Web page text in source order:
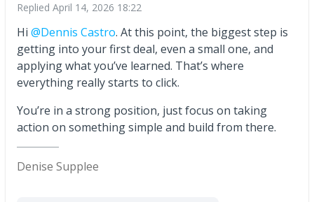
Replied April 14, 2026 18:22
Hi @Dennis Castro. At this point, the biggest step is
getting into your first deal, even a small one, and
applying what you’ve learned. That’s where
everything really starts to click.
You’re in a strong position, just focus on taking
action on something simple and build from there.
Denise Supplee